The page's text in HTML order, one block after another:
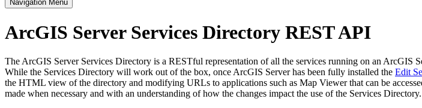
Navigation Menu
ArcGIS Server Services Directory REST API
The ArcGIS Server Services Directory is a RESTful representation of all the services running on an ArcGIS
While the Services Directory will work out of the box, once ArcGIS Server has been fully installed the Edit
the HTML view of the directory and modifying URLs to applications such as Map Viewer that can be
made when necessary and with an understanding of how the changes impact the use of the Services Directory.